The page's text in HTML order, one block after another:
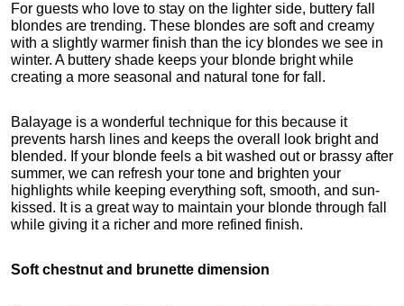
For guests who love to stay on the lighter side, buttery fall
blondes are trending. These blondes are soft and creamy
with a slightly warmer finish than the icy blondes we see in
winter. A buttery shade keeps your blonde bright while
creating a more seasonal and natural tone for fall.
Balayage is a wonderful technique for this because it
prevents harsh lines and keeps the overall look bright and
blended. If your blonde feels a bit washed out or brassy after
summer, we can refresh your tone and brighten your
highlights while keeping everything soft, smooth, and sun-
kissed. It is a great way to maintain your blonde through fall
while giving it a richer and more refined finish.
Soft chestnut and brunette dimension